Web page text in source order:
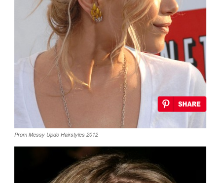
Prom Messy Updo Hairstyles 2012